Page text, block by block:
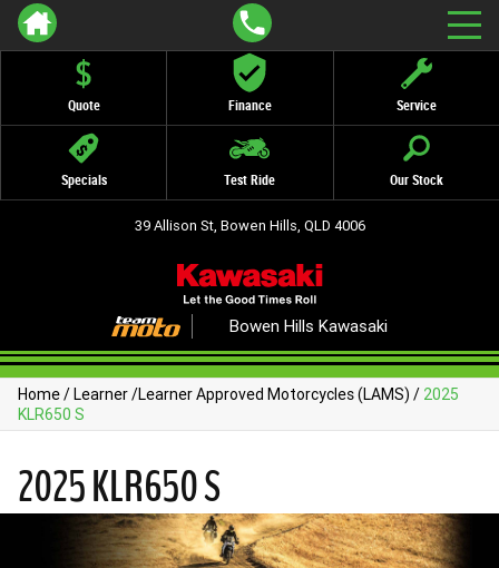
Quote Finance Service
Specials Test Ride Our Stock
39 Allison St, Bowen Hills, QLD 4006
Bowen Hills Kawasaki
Home/Learner/Learner Approved Motorcycles (LAMS) / 2025
KLR650 S
2025 KLR650 S